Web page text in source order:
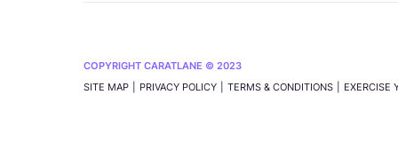
COPYRIGHT CARATLANE © 2023
SITE MAP
PRIVACY POLICY TERMS & CONDITIONS EXERCISE